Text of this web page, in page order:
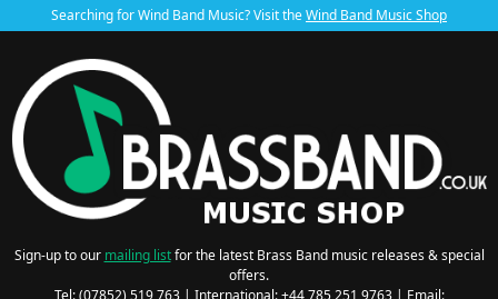
Searching for Wind Band Music? Visit theWind Band Music Shop
Sign-up to our mailing listfor the latest Brass Band music releases & special
offers.
Tel: (07852) 519 763 | International: +44 785 251 9763 | Email: